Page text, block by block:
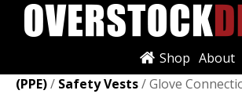
About
Shop
Personal Protective
(PPE)/ Safety Vests/ Glove